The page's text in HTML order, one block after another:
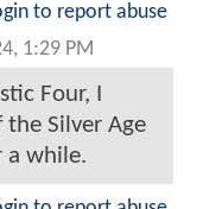
to report abuse
1:29 PM
Four, I
Silver Age
a while.